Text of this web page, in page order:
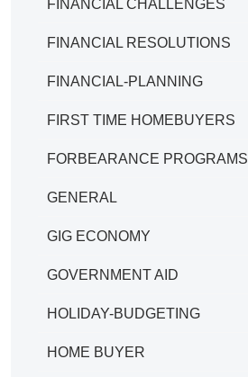
FINANCIAL CHALLENGES
FINANCIAL RESOLUTIONS
FINANCIAL-PLANNING
FIRST TIME HOMEBUYERS
FORBEARANCE PROGRAMS
GENERAL
GIG ECONOMY
GOVERNMENT AID
HOLIDAY-BUDGETING
HOME BUYER